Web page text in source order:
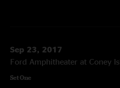
Sep 23, 2017
Ford Amphitheater at Coney
Set One